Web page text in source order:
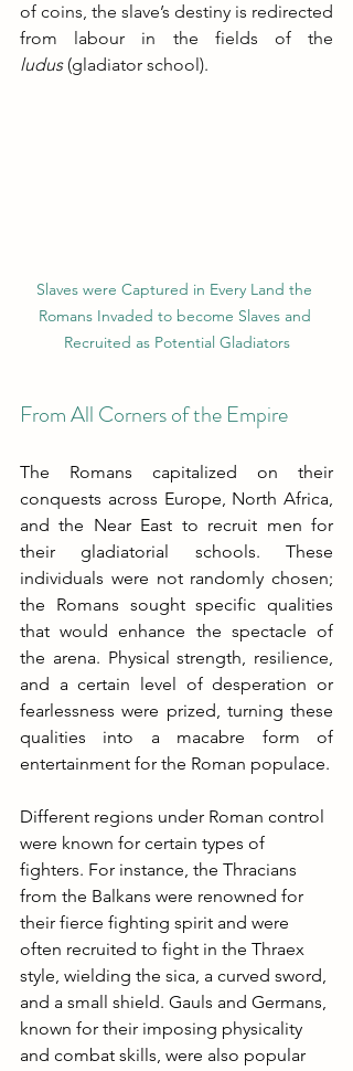
of coins, the slave’s destiny is redirected
ludus (gladiator school).
Slaves were Captured in Every Land the
Romans Invaded to become Slaves and
Recruited as Potential Gladiators
From All Corners of the Empire
The Romans capitalized on their
conquests across Europe, North Africa,
and the Near East to recruit men for
their gladiatorial schools. These
individuals were not randomly chosen;
the Romans sought specific qualities
that would enhance the spectacle of
the arena. Physical strength, resilience,
and a certain level of desperation or
fearlessness were prized, turning these
qualities into a macabre form of
entertainment for the Roman populace.
Different regions under Roman control
were known for certain types of
fighters. For instance, the Thracians
from the Balkans were renowned for
their fierce fighting spirit and were
often recruited to fight in the Thraex
style, wielding the sica, a curved sword,
and a small shield. Gauls and Germans,
known for their imposing physicality
and combat skills, were also popular